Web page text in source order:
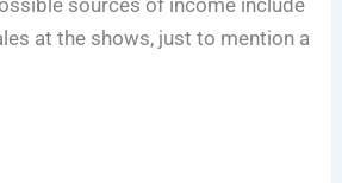
sources of income include
at the shows, just to mention a